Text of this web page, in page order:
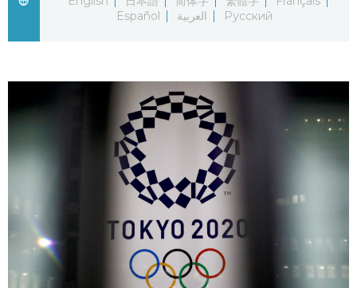
Русский
Guide
Japan Glances
People
Society
Sci-tech
Announcements
Español
العربية Русский